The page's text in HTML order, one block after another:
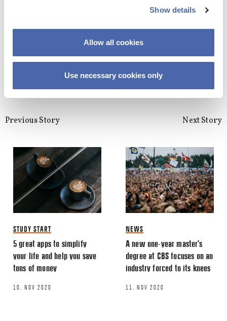
Show details
Allow all cookies
Use necessary cookies only
This site uses Akismet to reduce
“I don’t intend my exchange to be just 4
months of my life, I intend it to be my new
Previous Story
STUDY START
5 great apps to simplify
your life and help you save
tons of money
10. NOV 2020
Next Story
NEWS
A new one-year master’s
degree at CBS focuses on an
industry forced to its knees
11. NOV 2020